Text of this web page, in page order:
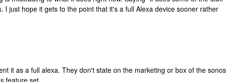
I just hope it gets to the point that it's a full Alexa device sooner rather
it as a full alexa. They don't state on the marketing or box of the sonos
feature set.